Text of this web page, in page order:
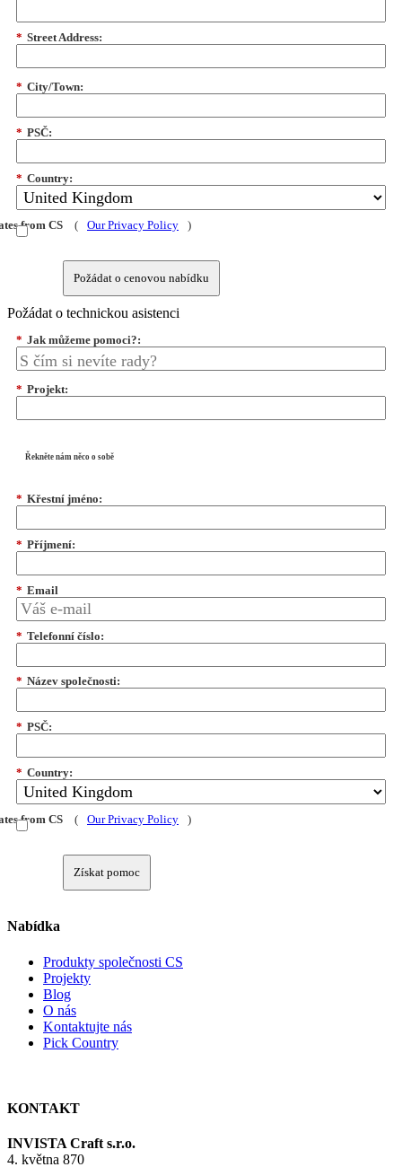
* Street Address:
* City/Town:
* PSČ:
* Country:
from CS ( Our Privacy Policy )
Požádat o cenovou nabídku
Požádat o technickou asistenci
* Jak můžeme pomoci?:
* Projekt:
Řekněte nám něco o sobě
* Křestní jméno:
* Příjmení:
* Email
* Telefonní číslo:
* Název společnosti:
* PSČ:
* Country:
from CS ( Our Privacy Policy )
Získat pomoc
Nabídka
Produkty společnosti CS
Projekty
Blog
O nás
Kontaktujte nás
Pick Country
KONTAKT
INVISTA Craft s.r.o.
4. května 870